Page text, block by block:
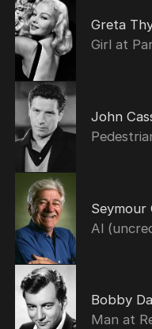
Greta
Girl at
John
Seymour
Al
Bobby
Man at